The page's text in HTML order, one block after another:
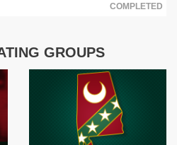
COMPLETED
GROUPS